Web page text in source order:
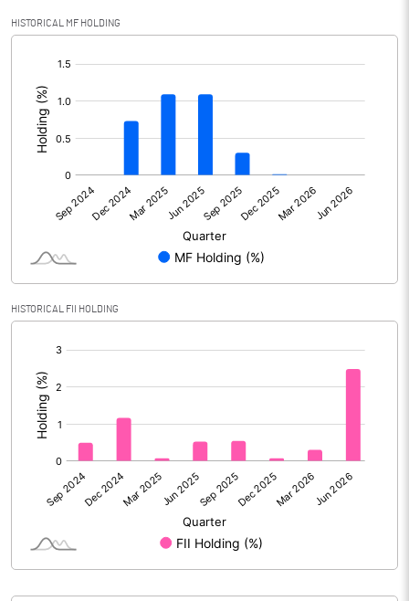
Other related items
Consolidated Net Profit
Equity Capital
Face Value (IN RS)
Reserves
Calculated EPS (Annualised)
No of Public Share Holdings 11954801.00
% of Public Share Holdings
HISTORICAL MF HOLDING
HISTORICAL FII HOLDING